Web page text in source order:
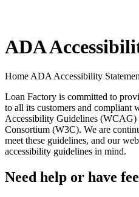
ADA
Home ADA Accessibility
Loan Factory is committed to
to all its customers and compliant
Accessibility Guidelines
Consortium (W3C). We are
meet these guidelines, and our
accessibility guidelines in mind.
Need help or have